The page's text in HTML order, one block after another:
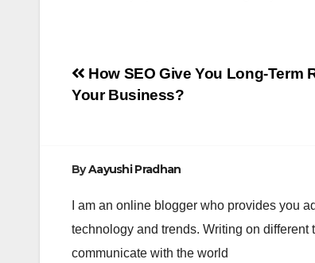
Post
How SEO Give You Long-Term
Your Business?
ByAayushi Pradhan
I am an online blogger who provides you
technology and trends. Writing on
communicate with the world